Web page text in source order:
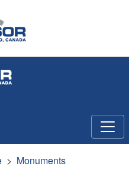
Monuments